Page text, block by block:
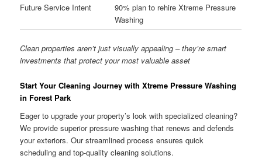
Future Service Intent
90% plan to rehire Xtreme Pressure
Washing
Clean properties aren’t just visually appealing – they’re smart
investments that protect your most valuable asset
Start Your Cleaning Journey with Xtreme Pressure Washing
in Forest Park
Eager to upgrade your property’s look with specialized cleaning?
We provide superior pressure washing that renews and defends
your exteriors. Our streamlined process ensures quick
scheduling and top-quality cleaning solutions.